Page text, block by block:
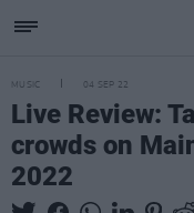
MUSIC 04 SEP 22
Live Review:
crowds on
2022